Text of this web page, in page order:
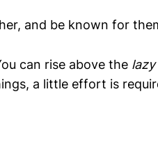
and be known for
can rise above the
a little effort is